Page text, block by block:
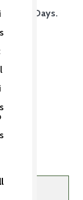
Days.